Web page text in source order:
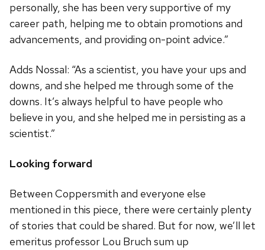
personally, she has been very supportive of my
career path, helping me to obtain promotions and
advancements, and providing on-point advice.”
Adds Nossal: “As a scientist, you have your ups and
downs, and she helped me through some of the
downs. It’s always helpful to have people who
believe in you, and she helped me in persisting as a
scientist.”
Looking forward
Between Coppersmith and everyone else
mentioned in this piece, there were certainly plenty
of stories that could be shared. But for now, we’ll let
emeritus professor Lou Bruch sum up